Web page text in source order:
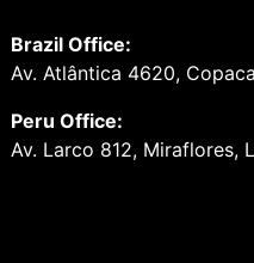
Brazil Office:
Av. Atlântica 4620,
Peru Office:
Av. Larco 812, Miraflores,